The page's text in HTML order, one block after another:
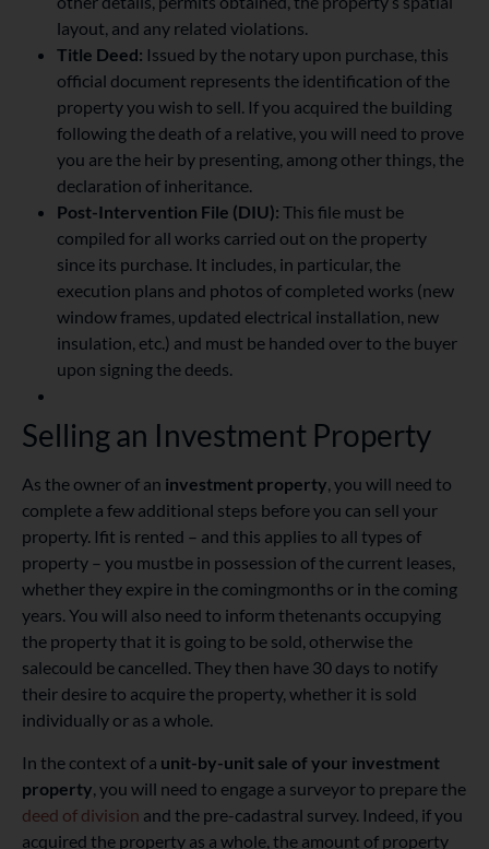
layout, and any related violations.
Title Deed: Issued by the notary upon purchase, this
official document represents the identification of the
property you wish to sell. If you acquired the building
following the death of a relative, you will need to prove
you are the heir by presenting, among other things, the
declaration of inheritance.
Post-Intervention File (DIU): This file must be
compiled for all works carried out on the property
since its purchase. It includes, in particular, the
execution plans and photos of completed works (new
window frames, updated electrical installation, new
insulation, etc.) and must be handed over to the buyer
upon signing the deeds.
Selling an Investment Property
As the owner of an investment property, you will need to
complete a few additional steps before you can sell your
property. Ifit is rented – and this applies to all types of
property – you mustbe in possession of the current leases,
whether they expire in the comingmonths or in the coming
years. You will also need to inform thetenants occupying
the property that it is going to be sold, otherwise the
salecould be cancelled. They then have 30 days to notify
their desire to acquire the property, whether it is sold
individually or as a whole.
In the context of a unit-by-unit sale of your investment
property , you will need to engage a surveyor to prepare the
deed of division and the pre-cadastral survey. Indeed, if you
acquired the property as a whole, the amount of property